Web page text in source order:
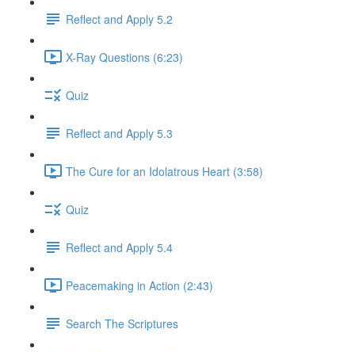
Reflect and Apply 5.2
X-Ray Questions (6:23)
Quiz
Reflect and Apply 5.3
The Cure for an Idolatrous Heart (3:58)
Quiz
Reflect and Apply 5.4
Peacemaking in Action (2:43)
Search The Scriptures